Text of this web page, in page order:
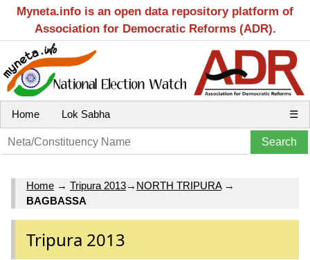
Myneta.info is an open data repository platform of
Association for Democratic Reforms (ADR).
Home Lok Sabha ☰
Home → Tripura 2013→ NORTH TRIPURA→
BAGBASSA
Tripura 2013